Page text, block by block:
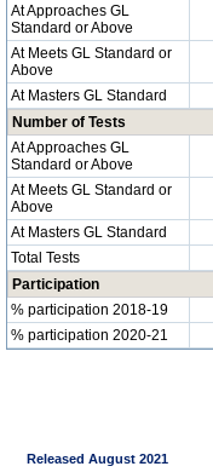
At Approaches GL
Standard or Above
At Meets GL Standard or
Above
At Masters GL Standard
Number of Tests
At Approaches GL
Standard or Above
At Meets GL Standard or
Above
At Masters GL Standard
Total Tests
Participation
% participation 2018-19
% participation 2020-21
Released August 2021